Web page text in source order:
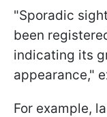
"Sporadic
been
indicating its
appearance,"
For example,